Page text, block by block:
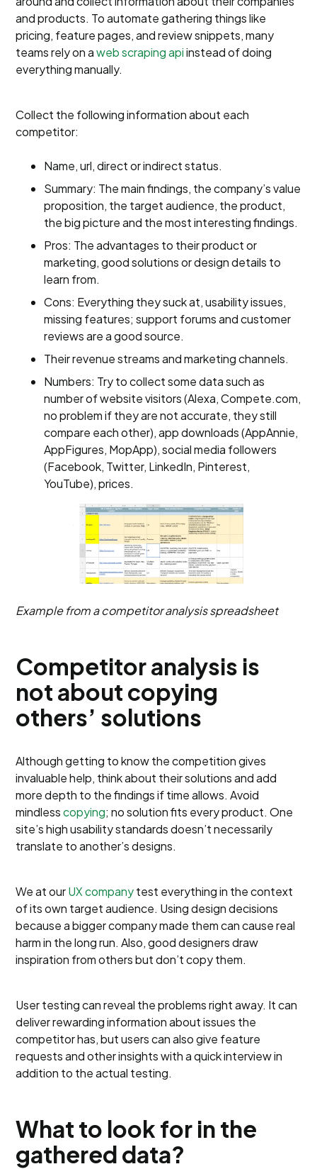
and products. To automate gathering things like
pricing, feature pages, and review snippets, many
teams rely on aweb scraping apiinstead of doing
everything manually.
Collect the following information about each
competitor:
Name, url, direct or indirect status.
Summary: The main findings, the company’s value
proposition, the target audience, the product,
the big picture and the most interesting findings.
Pros: The advantages to their product or
marketing, good solutions or design details to
learn from.
Cons: Everything they suck at, usability issues,
missing features; support forums and customer
reviews are a good source.
Their revenue streams and marketing channels.
Numbers: Try to collect some data such as
number of website visitors (Alexa, Compete.com,
no problem if they are not accurate, they still
compare each other), app downloads (AppAnnie,
AppFigures, MopApp), social media followers
(Facebook, Twitter, LinkedIn, Pinterest,
YouTube), prices.
Example from a competitor analysis spreadsheet
Competitor analysis is
not about copying
others’ solutions
Although getting to know the competition gives
invaluable help, think about their solutions and add
more depth to the findings if time allows. Avoid
mindlesscopying; no solution fits every product. One
site’s high usability standards doesn’t necessarily
translate to another’s designs.
We at ourUX companytest everything in the context
of its own target audience. Using design decisions
because a bigger company made them can cause real
harm in the long run. Also, good designers draw
inspiration from others but don’t copy them.
User testing can reveal the problems right away. It can
deliver rewarding information about issues the
competitor has, but users can also give feature
requests and other insights with a quick interview in
addition to the actual testing.
What to look for in the
gathered data?